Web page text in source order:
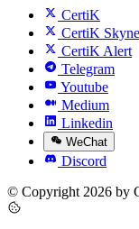
CertiK
CertiK
CertiK Alert
Telegram
Youtube
Medium
Linkedin
WeChat
Discord
© Copyright 2026 by